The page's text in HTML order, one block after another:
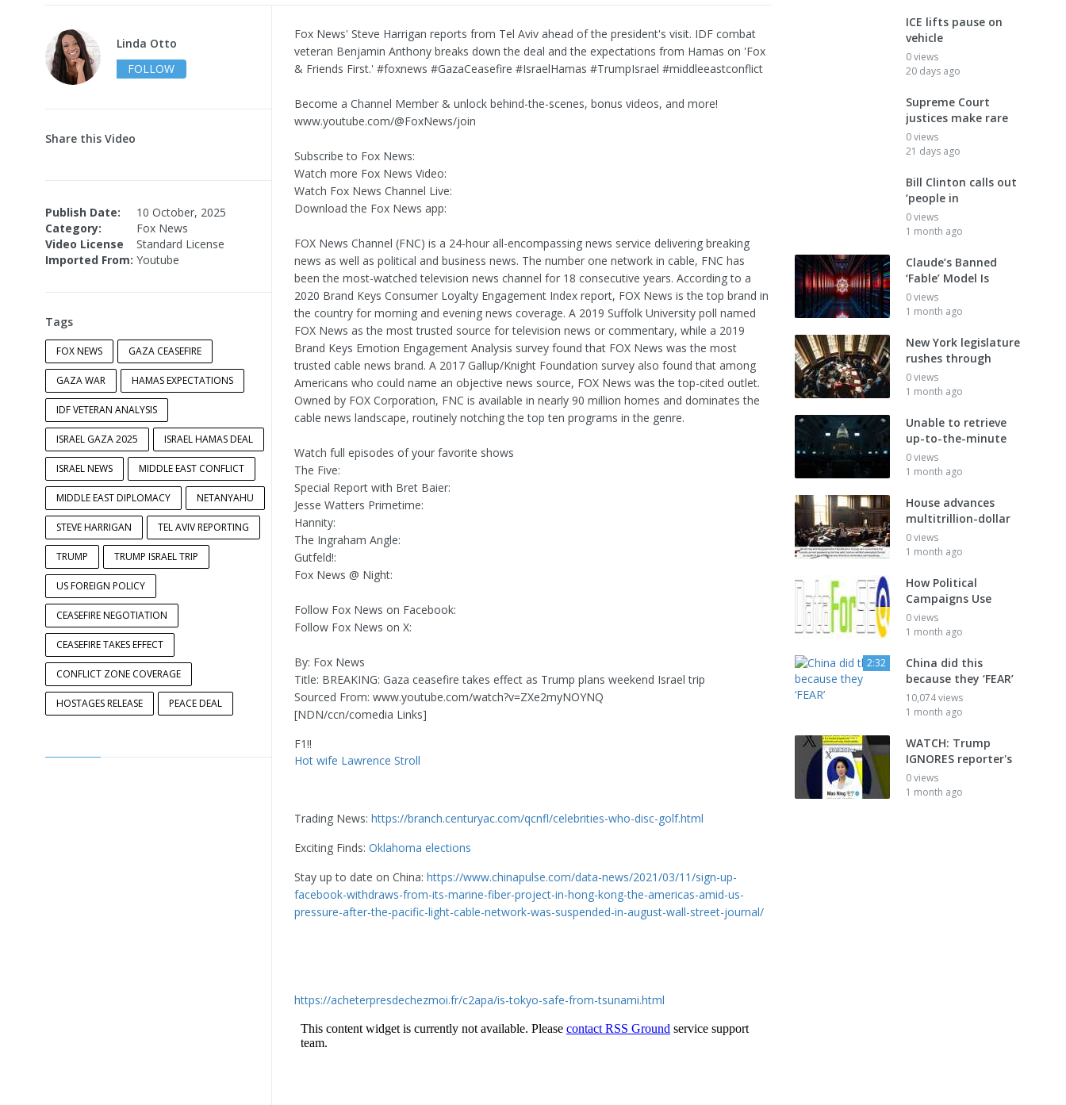
Linda Otto
FOLLOW
Share this Video
Publish Date:
10 October, 2025
Category:
Fox News
Video License
Standard License
Imported From: Youtube
Tags
FOX NEWS GAZA CEASEFIRE
GAZA WAR HAMAS EXPECTATIONS
IDF VETERAN ANALYSIS
ISRAEL GAZA 2025 ISRAEL HAMAS DEAL
ISRAEL NEWS MIDDLE EAST CONFLICT
MIDDLE EAST DIPLOMACY NETANYAHU
STEVE HARRIGAN TEL AVIV REPORTING
TRUMP TRUMP ISRAEL TRIP
US FOREIGN POLICY
CEASEFIRE NEGOTIATION
CEASEFIRE TAKES EFFECT
CONFLICT ZONE COVERAGE
HOSTAGES RELEASE PEACE DEAL
Fox News' Steve Harrigan reports from Tel Aviv ahead of the president's visit. IDF combat
veteran Benjamin Anthony breaks down the deal and the expectations from Hamas on 'Fox
& Friends First.' #foxnews #GazaCeasefire #IsraelHamas #TrumpIsrael #middleeastconflict
Become a Channel Member & unlock behind-the-scenes, bonus videos, and more!
www.youtube.com/@FoxNews/join
Subscribe to Fox News:
Watch more Fox News Video:
Watch Fox News Channel Live:
Download the Fox News app:
FOX News Channel (FNC) is a 24-hour all-encompassing news service delivering breaking
news as well as political and business news. The number one network in cable, FNC has
been the most-watched television news channel for 18 consecutive years. According to a
2020 Brand Keys Consumer Loyalty Engagement Index report, FOX News is the top brand in
the country for morning and evening news coverage. A 2019 Suffolk University poll named
FOX News as the most trusted source for television news or commentary, while a 2019
Brand Keys Emotion Engagement Analysis survey found that FOX News was the most
trusted cable news brand. A 2017 Gallup/Knight Foundation survey also found that among
Americans who could name an objective news source, FOX News was the top-cited outlet.
Owned by FOX Corporation, FNC is available in nearly 90 million homes and dominates the
cable news landscape, routinely notching the top ten programs in the genre.
Watch full episodes of your favorite shows
The Five:
Special Report with Bret Baier:
Jesse Watters Primetime:
Hannity:
The Ingraham Angle:
Gutfeld!:
Fox News @ Night:
Follow Fox News on Facebook:
Follow Fox News on X:
By: Fox News
Title: BREAKING: Gaza ceasefire takes effect as Trump plans weekend Israel trip
Sourced From: www.youtube.com/watch?v=ZXe2myNOYNQ
[NDN/ccn/comedia Links]
F1!!
Hot wife Lawrence Stroll
Trading News: https://branch.centuryac.com/qcnfl/celebrities-who-disc-golf.html
Exciting Finds: Oklahoma elections
Stay up to date on China: https://www.chinapulse.com/data-news/2021/03/11/sign-up-
facebook-withdraws-from-its-marine-fiber-project-in-hong-kong-the-americas-amid-us-
pressure-after-the-pacific-light-cable-network-was-suspended-in-august-wall-street-journal/
https://acheterpresdechezmoi.fr/c2apa/is-tokyo-safe-from-tsunami.html
ICE lifts pause on
vehicle
0 views
20 days ago
Supreme Court
justices make rare
0 views
21 days ago
Bill Clinton calls out
‘people in
0 views
1 month ago
Claude’s Banned
‘Fable’ Model Is
0 views
1 month ago
New York legislature
rushes through
0 views
1 month ago
Unable to retrieve
up-to-the-minute
0 views
1 month ago
House advances
multitrillion-dollar
0 views
1 month ago
How Political
Campaigns Use
0 views
1 month ago
2:32
China did this
because they ‘FEAR’
10,074 views
1 month ago
WATCH: Trump
IGNORES reporter's
0 views
1 month ago